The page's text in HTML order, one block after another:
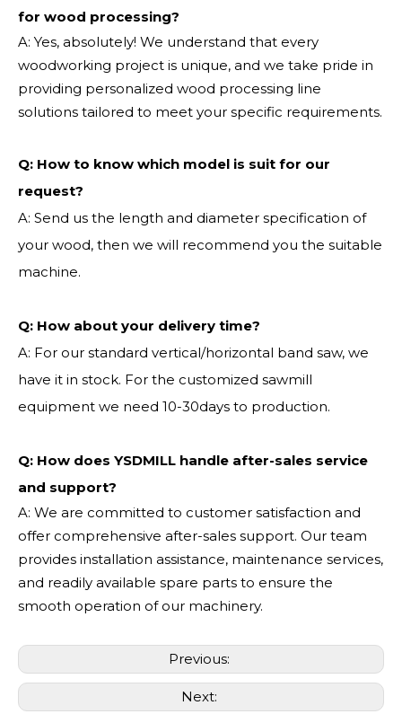
for wood processing?
A: Yes, absolutely! We understand that every
woodworking project is unique, and we take pride in
providing personalized wood processing line
solutions tailored to meet your specific requirements.
Q: How to know which model is suit for our
request?
A: Send us the length and diameter specification of
your wood, then we will recommend you the suitable
machine.
Q: How about your delivery time?
A: For our standard vertical/horizontal band saw, we
have it in stock. For the customized sawmill
equipment we need 10-30days to production.
Q: How does YSDMILL handle after-sales service
and support?
A: We are committed to customer satisfaction and
offer comprehensive after-sales support. Our team
provides installation assistance, maintenance services,
and readily available spare parts to ensure the
smooth operation of our machinery.
Previous:
Next: